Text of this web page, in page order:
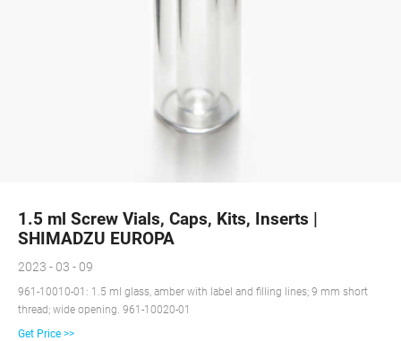
1.5 ml Screw Vials, Caps, Kits, Inserts |
SHIMADZU EUROPA
2023 - 03 - 09
961-10010-01: 1.5 ml glass, amber with label and filling lines; 9 mm short
thread; wide opening. 961-10020-01
Get Price >>